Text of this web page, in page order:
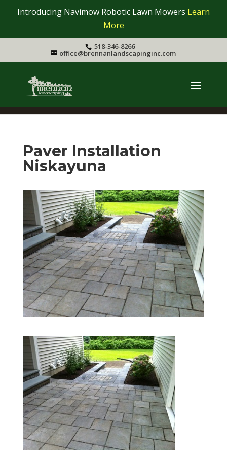
Introducing Navimow Robotic Lawn Mowers Learn
More
518-346-8266
office@brennanlandscapinginc.com
Paver Installation
Niskayuna